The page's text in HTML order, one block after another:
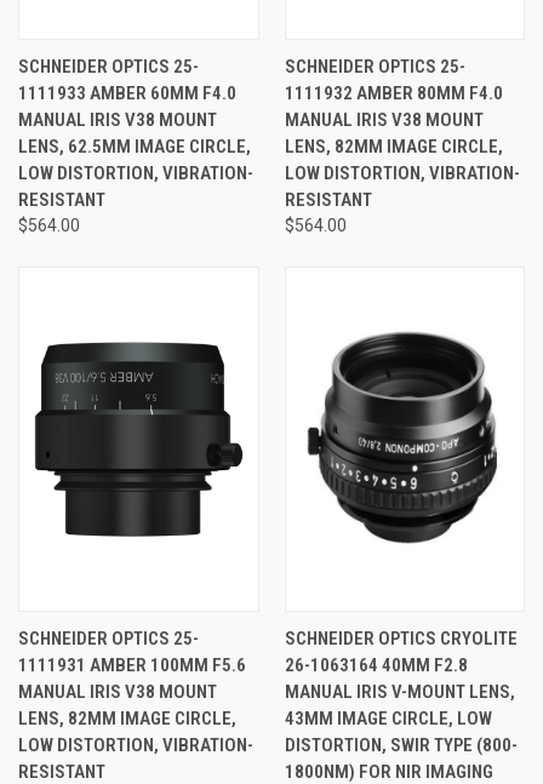
SCHNEIDER OPTICS 25-
1111933 AMBER 60MM F4.0
MANUAL IRIS V38 MOUNT
LENS, 62.5MM IMAGE CIRCLE,
LOW DISTORTION, VIBRATION-
RESISTANT
$564.00
SCHNEIDER OPTICS 25-
1111932 AMBER 80MM F4.0
MANUAL IRIS V38 MOUNT
LENS, 82MM IMAGE CIRCLE,
LOW DISTORTION, VIBRATION-
RESISTANT
$564.00
SCHNEIDER OPTICS 25-
1111931 AMBER 100MM F5.6
MANUAL IRIS V38 MOUNT
LENS, 82MM IMAGE CIRCLE,
LOW DISTORTION, VIBRATION-
RESISTANT
SCHNEIDER OPTICS CRYOLITE
26-1063164 40MM F2.8
MANUAL IRIS V-MOUNT LENS,
43MM IMAGE CIRCLE, LOW
DISTORTION, SWIR TYPE (800-
1800NM) FOR NIR IMAGING